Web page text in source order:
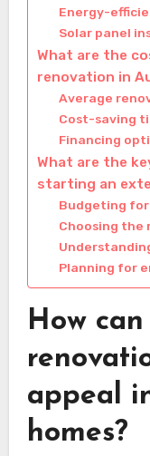
Energy-
Solar panel
What are the
renovation in
Average
Cost-saving
Financing
What are the
starting an
Budgeting
Choosing the
Planning for
How
appeal
homes?